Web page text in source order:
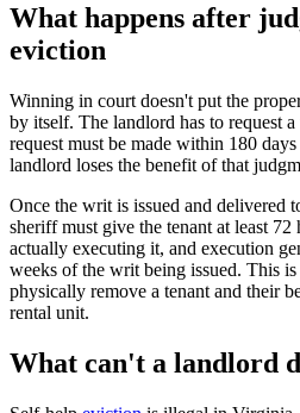
What happens after
eviction
Winning in court doesn't put the
by itself. The landlord has to request
request must be made within 180
landlord loses the benefit of that
Once the writ is issued and delivered
sheriff must give the tenant at least
actually executing it, and execution
weeks of the writ being issued. This
physically remove a tenant and their
rental unit.
What can't a landlord